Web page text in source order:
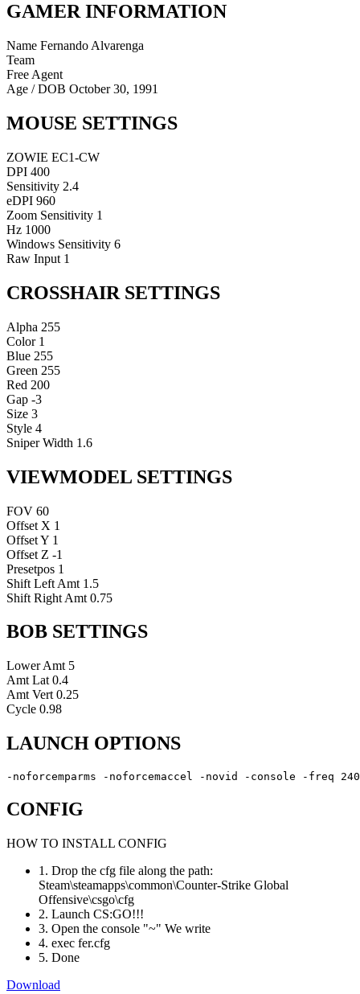
GAMER INFORMATION
Name Fernando Alvarenga
Team
Free Agent
Age / DOB October 30, 1991
MOUSE SETTINGS
ZOWIE EC1-CW
DPI 400
Sensitivity 2.4
eDPI 960
Zoom Sensitivity 1
Hz 1000
Windows Sensitivity 6
Raw Input 1
CROSSHAIR SETTINGS
Alpha 255
Color 1
Blue 255
Green 255
Red 200
Gap -3
Size 3
Style 4
Sniper Width 1.6
VIEWMODEL SETTINGS
FOV 60
Offset X 1
Offset Y 1
Offset Z -1
Presetpos 1
Shift Left Amt 1.5
Shift Right Amt 0.75
BOB SETTINGS
Lower Amt 5
Amt Lat 0.4
Amt Vert 0.25
Cycle 0.98
LAUNCH OPTIONS
-noforcemparms -noforcemaccel -novid -console -freq
CONFIG
HOW TO INSTALL CONFIG
1. Drop the cfg file along the path:
Steam\steamapps\common\Counter-Strike Global
Offensive\csgo\cfg
2. Launch CS:GO!!!
3. Open the console "~" We write
4. exec fer.cfg
5. Done
Download